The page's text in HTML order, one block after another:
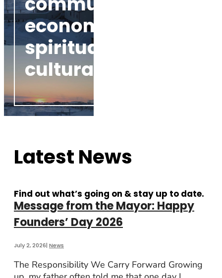
economically,
spiritually, and
culturally
Latest News
Find out what’s going on & stay up to date.
Message from the Mayor: Happy
Founders’ Day 2026
July 2, 2026| News
The Responsibility We Carry Forward Growing